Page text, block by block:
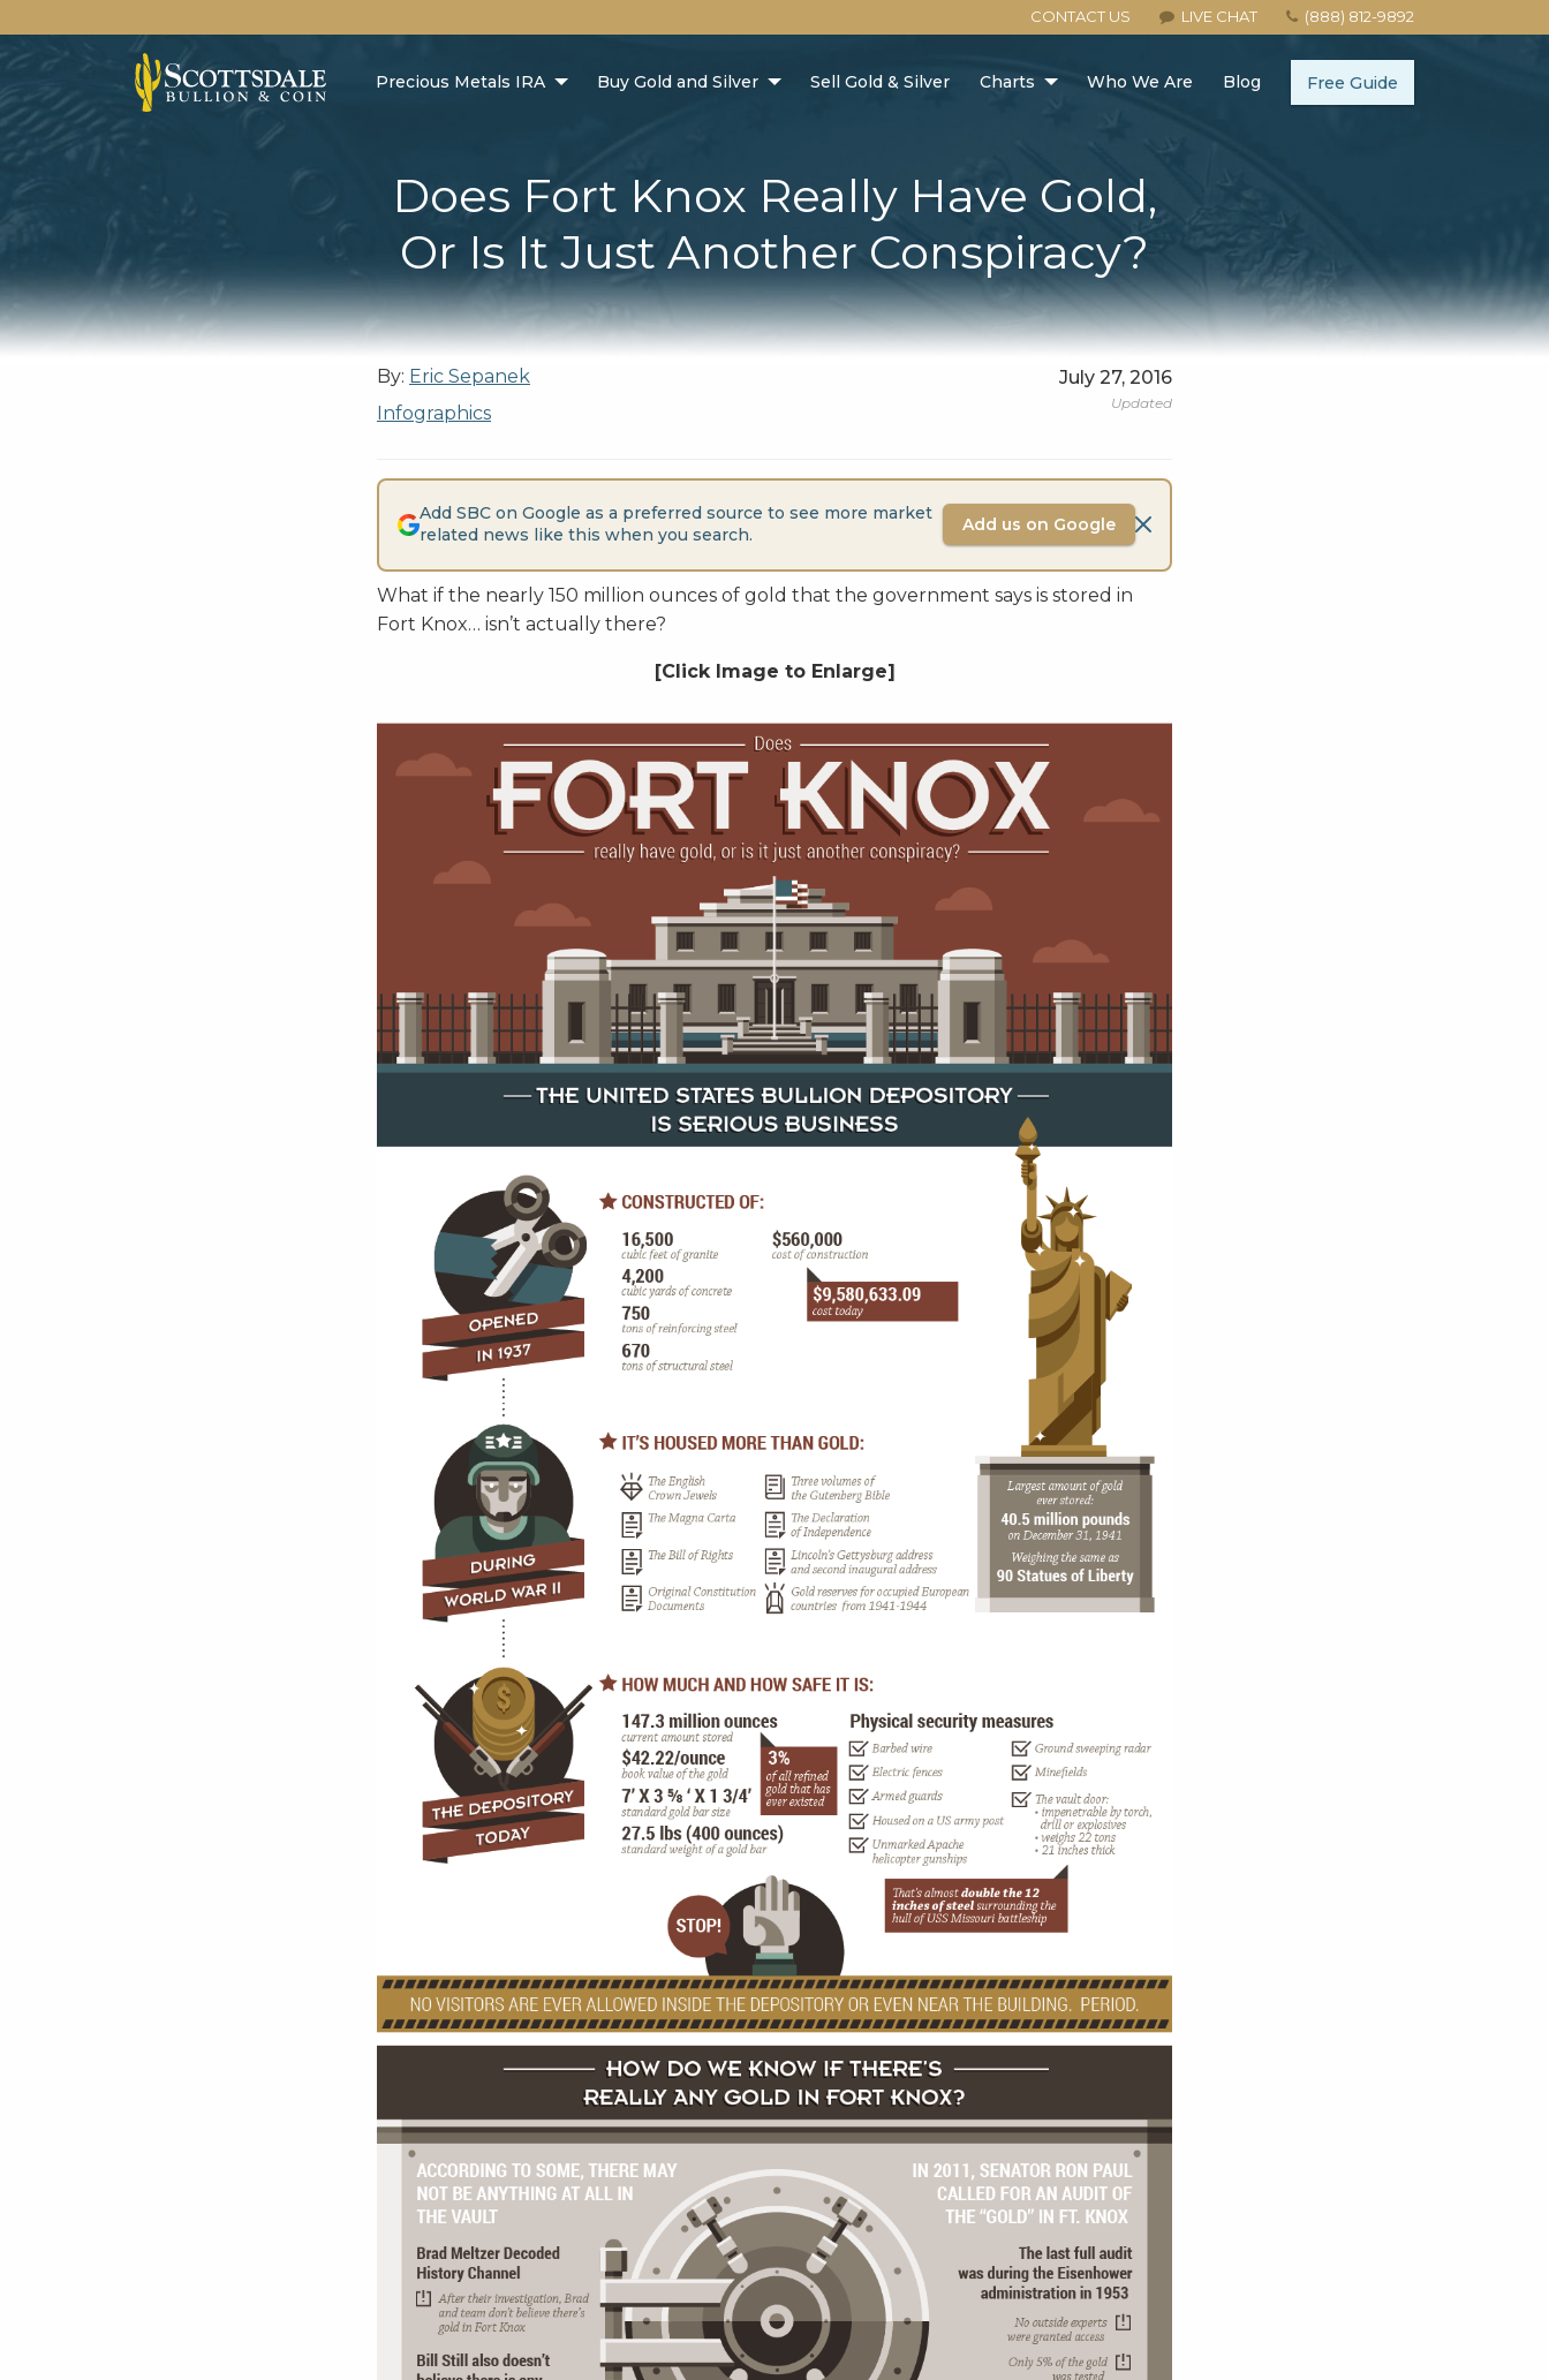
CONTACT US LIVE CHAT (888) 812-9892
Precious Metals IRA Buy Gold and Silver Sell Gold & Silver Charts Who We Are Blog Free Guide
Does Fort Knox Really Have Gold,
Or Is It Just Another Conspiracy?
By: Eric Sepanek
Infographics
July 27, 2016
Updated
Add SBC on Google as a preferred source to see more market
related news like this when you search.
Add us on Google
What if the nearly 150 million ounces of gold that the government says is stored in
Fort Knox… isn’t actually there?
[Click Image to Enlarge]